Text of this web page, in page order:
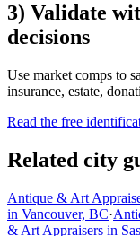
3) Validate
decisions
Use market comps to
insurance, estate,
Read the free
Related city
Antique & Art
in Vancouver, BC·
& Art Appraisers in